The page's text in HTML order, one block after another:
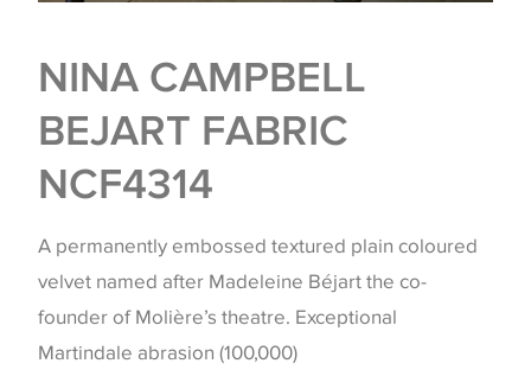
NINA CAMPBELL
BEJART FABRIC
NCF4314
A permanently embossed textured plain coloured
velvet named after Madeleine Béjart the co-
founder of Molière’s theatre. Exceptional
Martindale abrasion (100,000)